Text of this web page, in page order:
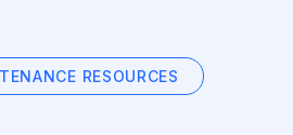
RESOURCES